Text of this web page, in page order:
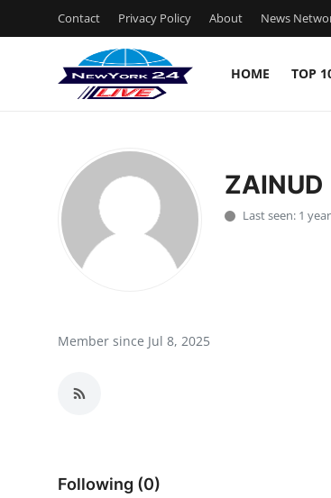
Contact Privacy Policy About News
HOME TOP
Privacy Policy
Submit Press Release
ZAINUD
Last seen: 1
Member since Jul 8, 2025
Following (0)